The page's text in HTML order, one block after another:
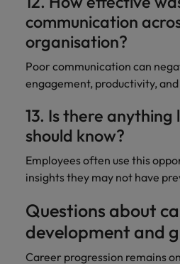
communication
organisation?
Poor communication can
engagement, productivity,
13. Is there anything
should know?
Employees often use this
insights they may not have
Questions about
development and
Career progression remains